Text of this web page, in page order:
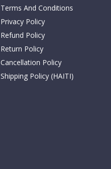
Terms And Conditions
Privacy Policy
Refund Policy
Return Policy
Cancellation Policy
Shipping Policy (HAITI)